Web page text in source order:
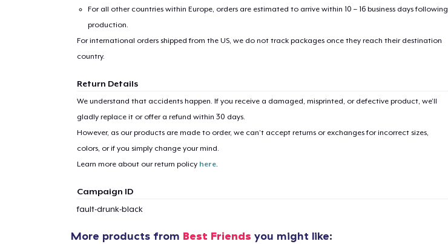
For all other countries within Europe, orders are estimated to arrive within 10 – 16 business days following
production.
For international orders shipped from the US, we do not track packages once they reach their destination
country.
Return Details
We understand that accidents happen. If you receive a damaged, misprinted, or defective product, we’ll
gladly replace it or offer a refund within 30 days.
However, as our products are made to order, we can’t accept returns or exchanges for incorrect sizes,
colors, or if you simply change your mind.
Learn more about our return policy here.
Campaign ID
fault-drunk-black
More products from Best Friends you might like: